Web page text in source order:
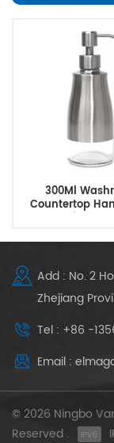
300Ml
Countertop
Dispenser
Add : No. 2
Zhejiang
Tel : +86 -
Email :
© 2026 Ningbo
Reserved .